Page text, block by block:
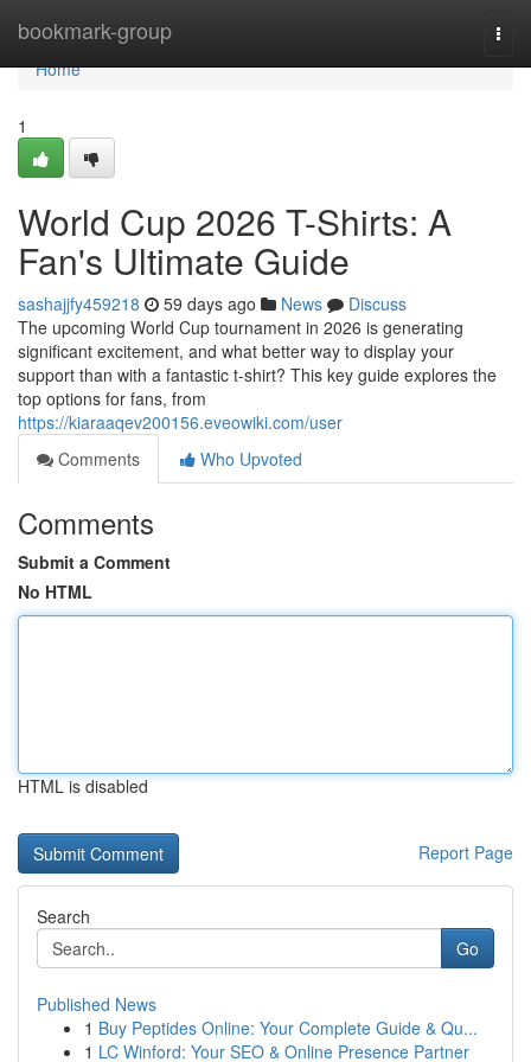
bookmark-group
Home
Home
1
World Cup 2026 T-Shirts: A
Fan's Ultimate Guide
sashajjfy459218 59 days ago News
Discuss
The upcoming World Cup tournament in 2026 is generating
significant excitement, and what better way to display your
support than with a fantastic t-shirt? This key guide explores the
top options for fans, from
https://kiaraaqev200156.eveowiki.com/user
Comments
Who Upvoted
Comments
Submit a Comment
No HTML
HTML is disabled
Report Page
Search
Go
Published News
1 Buy Peptides Online: Your Complete Guide & Qu...
1 LC Winford: Your SEO & Online Presence Partner